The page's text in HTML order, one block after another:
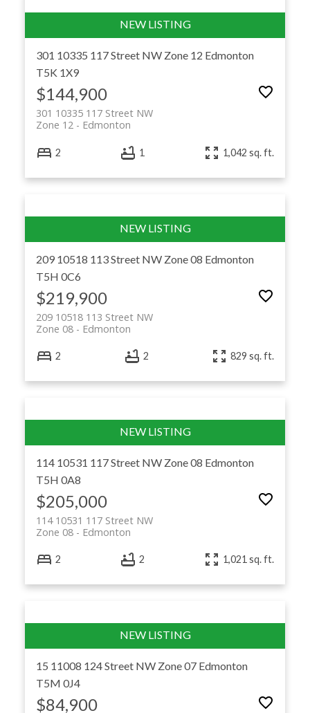
301 10335 117 Street NW Zone 12 Edmonton
T5K 1X9
$144,900
301 10335 117 Street NW
Edmonton
Zone 12
2 1 1,042 sq. ft.
209 10518 113 Street NW Zone 08 Edmonton
T5H 0C6
$219,900
209 10518 113 Street NW
Edmonton
Zone 08
2 2 829 sq. ft.
114 10531 117 Street NW Zone 08 Edmonton
T5H 0A8
$205,000
114 10531 117 Street NW
Edmonton
Zone 08
2 2 1,021 sq. ft.
15 11008 124 Street NW Zone 07 Edmonton
T5M 0J4
$84,900